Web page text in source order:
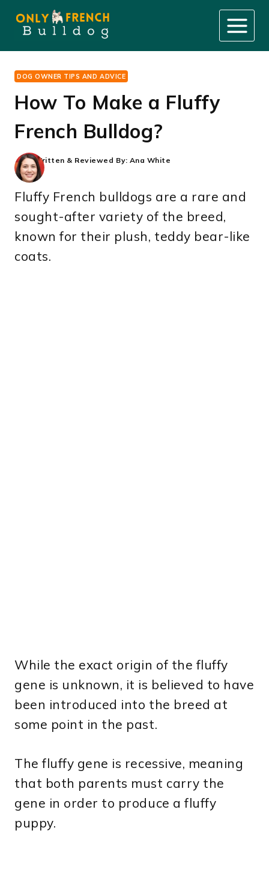
content
DOG OWNER TIPS AND ADVICE
How To Make a Fluffy
French Bulldog?
Written & Reviewed By: Ana White
Fluffy French bulldogs are a rare and
sought-after variety of the breed,
known for their plush, teddy bear-like
coats.
While the exact origin of the fluffy
gene is unknown, it is believed to have
been introduced into the breed at
some point in the past.
The fluffy gene is recessive, meaning
that both parents must carry the
gene in order to produce a fluffy
puppy.